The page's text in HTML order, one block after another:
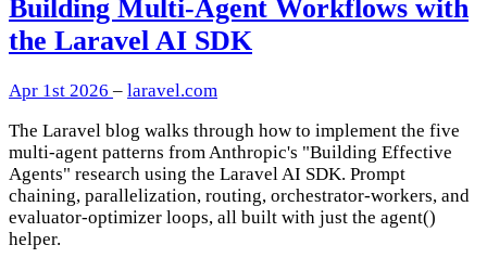
Building Multi-Agent Workflows with
the Laravel AI SDK
Apr 1st 2026 – laravel.com
The Laravel blog walks through how to implement the five
multi-agent patterns from Anthropic's "Building Effective
Agents" research using the Laravel AI SDK. Prompt
chaining, parallelization, routing, orchestrator-workers, and
evaluator-optimizer loops, all built with just the agent()
helper.